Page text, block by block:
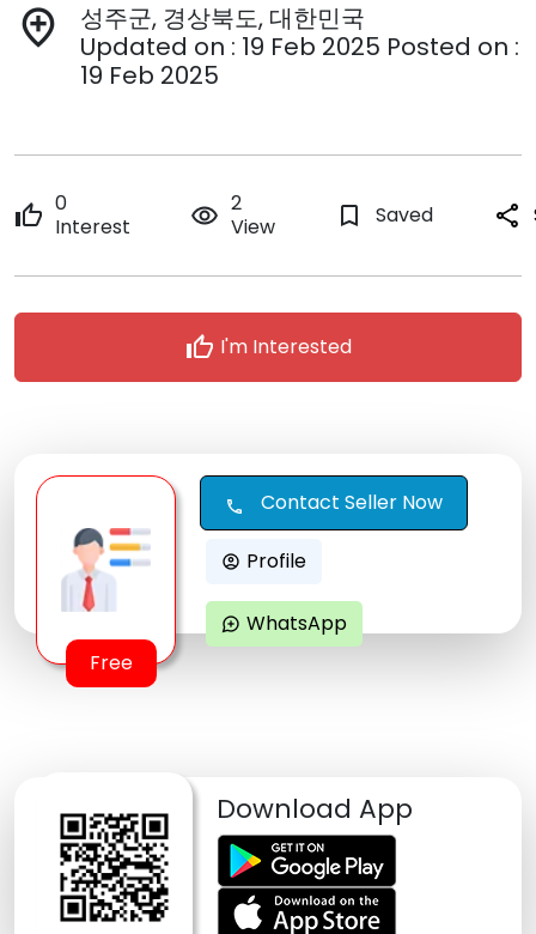
add_location
성주군, 경상북도, 대한민국
Updated on : 19 Feb 2025 Posted on :
19 Feb 2025
thumb_up 0
Interest
remove_red_eye 2
View
bookmark_border Saved share
thumb_up I'm Interested
Free
call Contact Seller Now
account_circle Profile
maps_ugc WhatsApp
Download App